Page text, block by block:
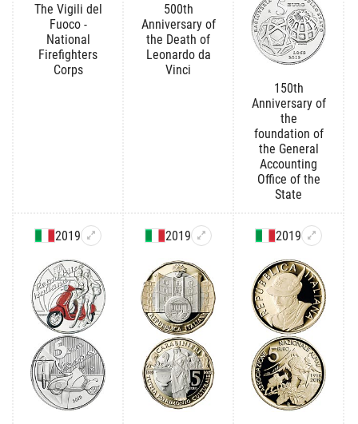
The Vigili del
Fuoco -
National
Firefighters
Corps
500th
Anniversary of
the Death of
Leonardo da
Vinci
150th
Anniversary of
the
foundation of
the General
Accounting
Office of the
State
2019 2019 2019